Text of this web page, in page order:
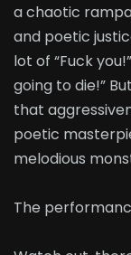
a chaotic
and poetic
lot of “Fuck
going to die!”
that
poetic
melodious
The